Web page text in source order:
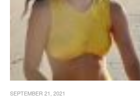
SEPTEMBER 21, 2021